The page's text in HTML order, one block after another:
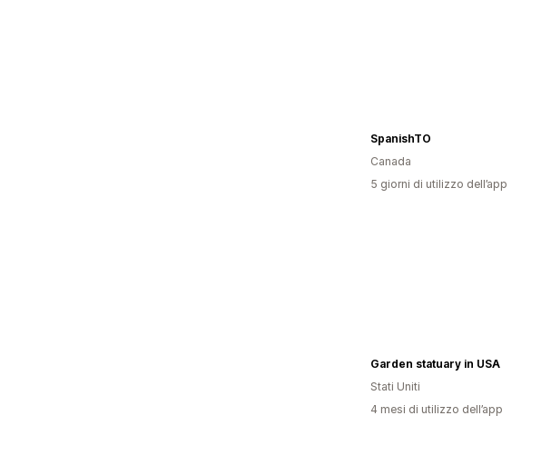
SpanishTO
Canada
5 giorni di utilizzo dell’app
Garden statuary in USA
Stati Uniti
4 mesi di utilizzo dell’app